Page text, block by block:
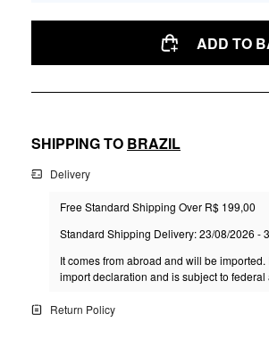
ADD TO
SHIPPING TO BRAZIL
Delivery
Free Standard Shipping Over R$ 199,00
Standard Shipping Delivery: 23/08/2026 -
It comes from abroad and will be imported.
import declaration and is subject to federal
Return Policy